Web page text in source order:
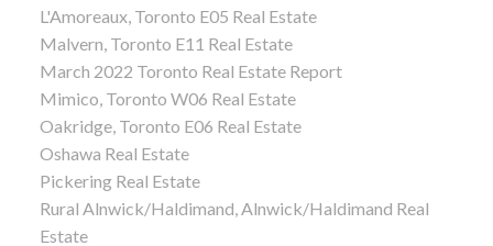
L'Amoreaux, Toronto E05 Real Estate
Malvern, Toronto E11 Real Estate
March 2022 Toronto Real Estate Report
Mimico, Toronto W06 Real Estate
Oakridge, Toronto E06 Real Estate
Oshawa Real Estate
Pickering Real Estate
Rural Alnwick/Haldimand, Alnwick/Haldimand Real
Estate